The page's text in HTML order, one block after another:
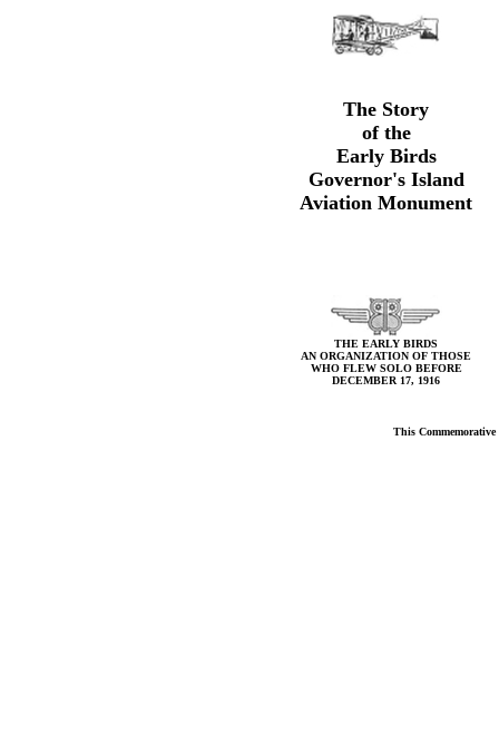
The Story
of the
Early Birds
Governor's Island
Aviation Monument
THE EARLY BIRDS
AN ORGANIZATION OF THOSE
WHO FLEW SOLO BEFORE
DECEMBER 17, 1916
This